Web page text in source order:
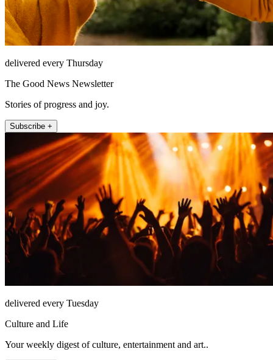
delivered every Thursday
The Good News Newsletter
Stories of progress and joy.
Subscribe +
delivered every Tuesday
Culture and Life
Your weekly digest of culture, entertainment and art..